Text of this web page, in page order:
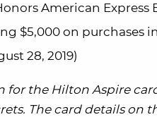
American Express
$5,000 on
28, 2019)
for the Hilton Aspire
The card details on